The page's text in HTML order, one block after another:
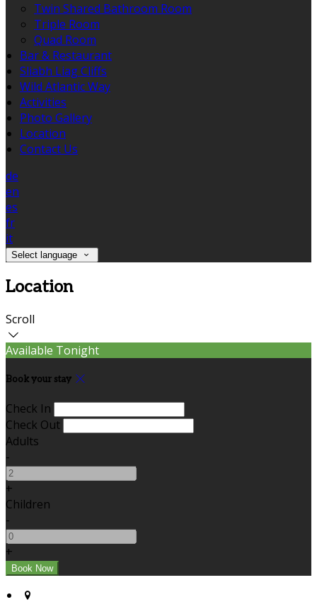
Twin Shared Bathroom Room
Triple Room
Quad Room
Bar & Restaurant
Sliabh Liag Cliffs
Wild Atlantic Way
Activities
Photo Gallery
Location
Contact Us
de
en
es
fr
it
Select language
Location
Scroll
Available Tonight
Book your stay
Check In
Check Out
Adults
-
+
Children
-
+